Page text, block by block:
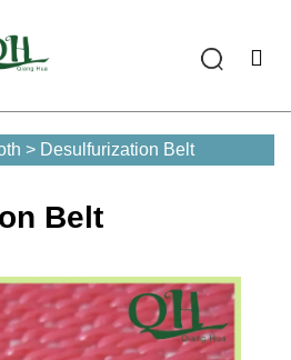
> Desulfurization Belt
Belt